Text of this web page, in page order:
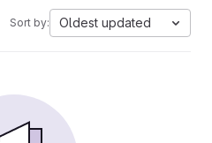
Sort by: Oldest updated